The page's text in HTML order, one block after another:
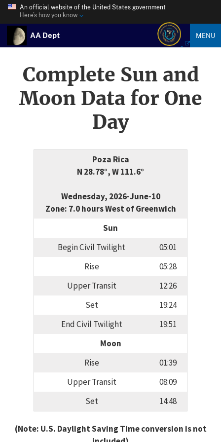
An official website of the United States government
Here’s how you know
AA Dept MENU
Complete Sun and
Moon Data for One
Day
Poza Rica
N 28.78°, W 111.6°
Wednesday, 2026-June-10
Zone: 7.0 hours West of Greenwich
Sun
Begin Civil Twilight
05:01
Rise
05:28
Upper Transit
12:26
Set
19:24
End Civil Twilight
19:51
Moon
Rise
01:39
Upper Transit
08:09
Set
14:48
(Note: U.S. Daylight Saving Time conversion is not